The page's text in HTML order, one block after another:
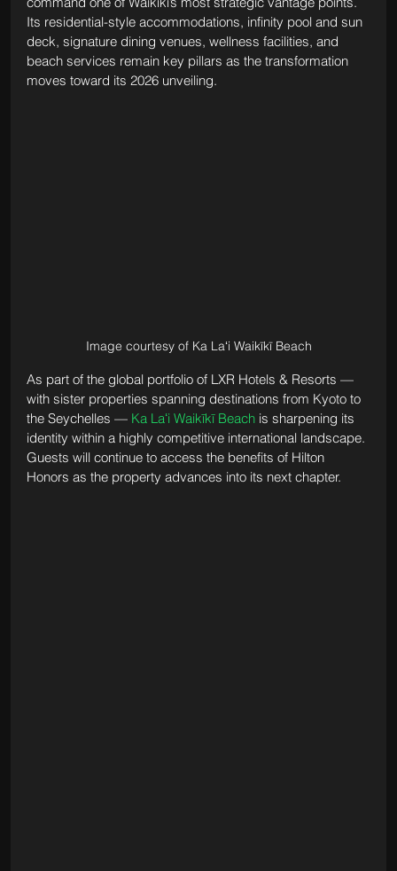
Its residential-style accommodations, infinity pool and sun
deck, signature dining venues, wellness facilities, and
beach services remain key pillars as the transformation
moves toward its 2026 unveiling.
Image courtesy of Ka Laʻi Waikīkī Beach
As part of the global portfolio of LXR Hotels & Resorts —
with sister properties spanning destinations from Kyoto to
the Seychelles — Ka Laʻi Waikīkī Beach is sharpening its
identity within a highly competitive international landscape.
Guests will continue to access the benefits of Hilton
Honors as the property advances into its next chapter.